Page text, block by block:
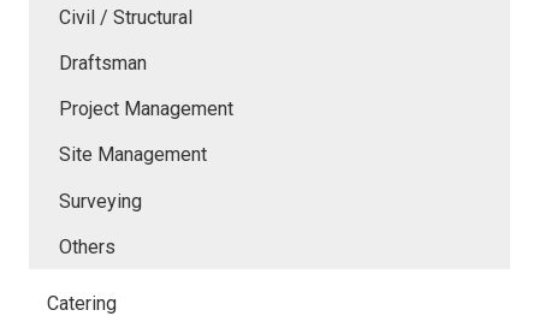
Civil / Structural
Draftsman
Project Management
Site Management
Surveying
Others
Catering